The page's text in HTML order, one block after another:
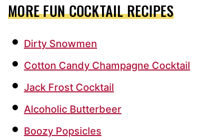
MORE FUN COCKTAIL RECIPES
Dirty Snowmen
Cotton Candy Champagne Cocktail
Jack Frost Cocktail
Alcoholic Butterbeer
Boozy Popsicles